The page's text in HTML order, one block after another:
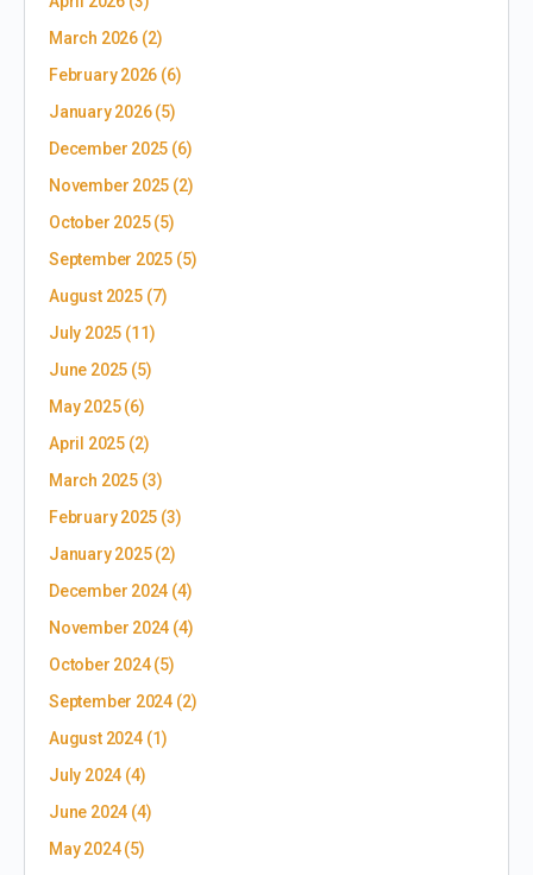
March 2026(2)
February 2026 (6)
January 2026(5)
December 2025 (6)
November 2025 (2)
October 2025(5)
September 2025 (5)
August 2025(7)
July 2025 (11)
June 2025 (5)
May 2025(6)
April 2025(2)
March 2025(3)
February 2025 (3)
January 2025(2)
December 2024 (4)
November 2024 (4)
October 2024(5)
September 2024 (2)
August 2024(1)
July 2024 (4)
June 2024 (4)
May 2024(5)